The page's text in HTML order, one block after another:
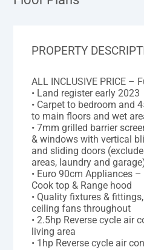
PROPERTY
ALL INCLUSIVE PRICE –
• Land register early 2023
• Carpet to bedroom and
to main floors and wet
• 7mm grilled barrier
& windows with vertical
and sliding doors
areas, laundry and
• Euro 90cm Appliances
Cook top & Range hood
• Quality fixtures &
ceiling fans throughout
• 2.5hp Reverse cycle air
living area
• 1hp Reverse cycle air